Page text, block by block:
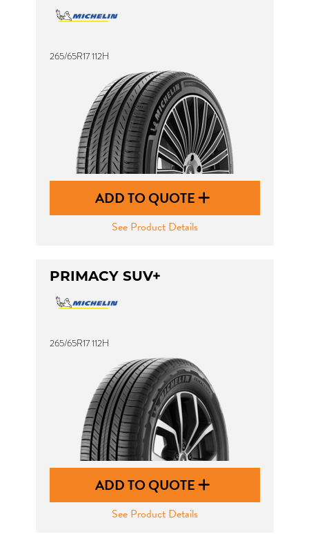
265/65R17 112H
ADD TO QUOTE
See Product Details
PRIMACY SUV+
265/65R17 112H
ADD TO QUOTE
See Product Details